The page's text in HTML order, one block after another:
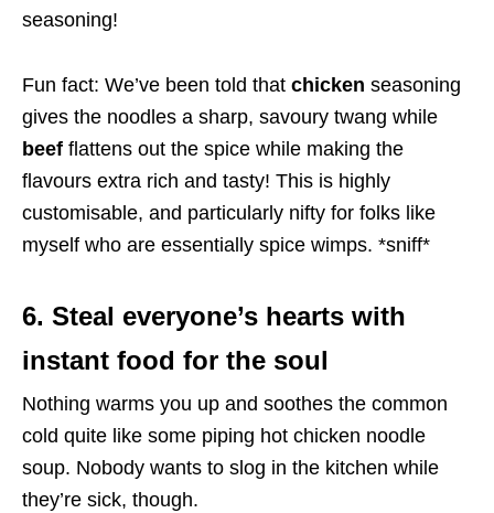
seasoning!
Fun fact: We’ve been told that chicken seasoning
gives the noodles a sharp, savoury twang while
beef flattens out the spice while making the
flavours extra rich and tasty! This is highly
customisable, and particularly nifty for folks like
myself who are essentially spice wimps. *sniff*
6. Steal everyone’s hearts with
instant food for the soul
Nothing warms you up and soothes the common
cold quite like some piping hot chicken noodle
soup. Nobody wants to slog in the kitchen while
they’re sick, though.